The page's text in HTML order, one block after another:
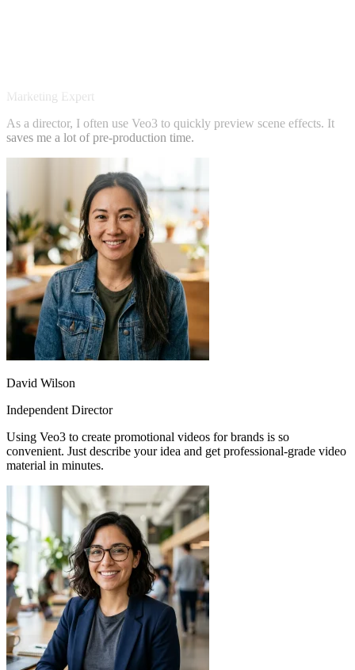
Sarah Chen
Marketing Expert
David Wilson
Independent Director
Using Veo3 to create promotional videos for brands is so
material in minutes.